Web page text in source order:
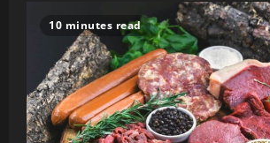
10 minutes read